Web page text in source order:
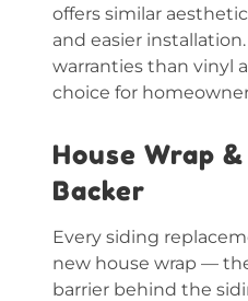
offers similar
and easier
warranties than vinyl
choice for
House Wrap
Backer
Every siding
new house wrap —
barrier behind the